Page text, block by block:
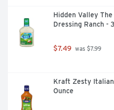
Hidden Valley
Dressing Ranch -
$7.49 was $7.99
Kraft Zesty Italian
Ounce